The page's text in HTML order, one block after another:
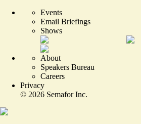
Events
Email Briefings
Shows
About
Speakers Bureau
Careers
Privacy
© 2026 Semafor Inc.